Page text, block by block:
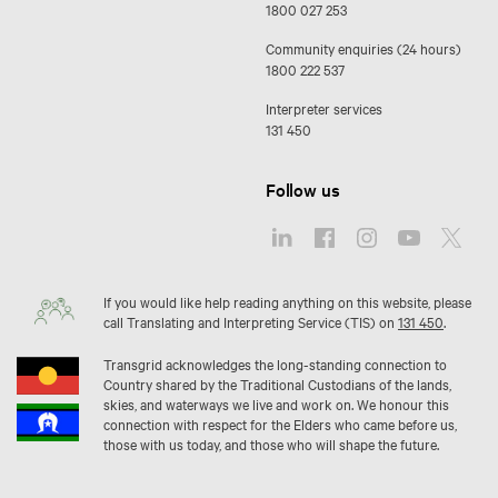
1800 027 253
Community enquiries (24 hours)
1800 222 537
Interpreter services
131 450
Follow us
If you would like help reading anything on this website, please
call Translating and Interpreting Service (TIS) on 131 450.
Transgrid acknowledges the long-standing connection to
Country shared by the Traditional Custodians of the lands,
skies, and waterways we live and work on. We honour this
connection with respect for the Elders who came before us,
those with us today, and those who will shape the future.